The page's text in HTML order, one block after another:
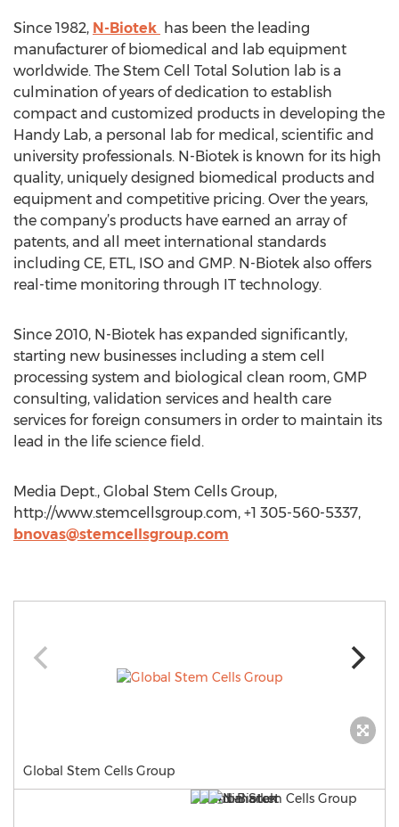
Since 1982, N-Biotek has been the leading
manufacturer of biomedical and lab equipment
worldwide. The Stem Cell Total Solution lab is a
culmination of years of dedication to establish
compact and customized products in developing the
Handy Lab, a personal lab for medical, scientific and
university professionals. N-Biotek is known for its high
quality, uniquely designed biomedical products and
equipment and competitive pricing. Over the years,
the company’s products have earned an array of
patents, and all meet international standards
including CE, ETL, ISO and GMP. N-Biotek also offers
real-time monitoring through IT technology.
Since 2010, N-Biotek has expanded significantly,
starting new businesses including a stem cell
processing system and biological clean room, GMP
consulting, validation services and health care
services for foreign consumers in order to maintain its
lead in the life science field.
Media Dept., Global Stem Cells Group,
http://www.stemcellsgroup.com, +1 305-560-5337,
bnovas@stemcellsgroup.com
Global Stem Cells Group